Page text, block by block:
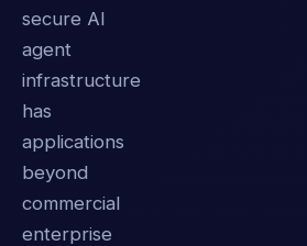
secure AI
agent
infrastructure
has
applications
beyond
commercial
enterprise